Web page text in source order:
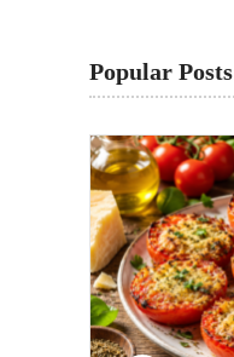
Popular Posts